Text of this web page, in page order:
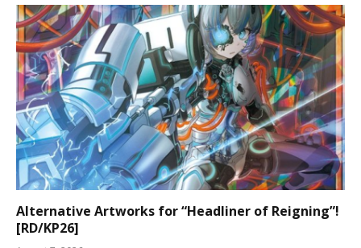
Alternative Artworks for “Headliner of Reigning”!
[RD/KP26]